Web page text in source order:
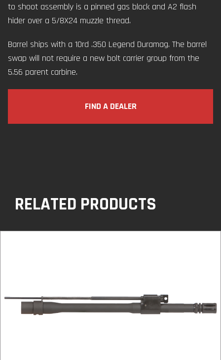
to shoot assembly is a pinned gas block and A2 flash
hider over a 5/8X24 muzzle thread.
Barrel ships with a 10rd .350 Legend Duramag. The barrel
swap will not require a new bolt carrier group from the
5.56 parent carbine.
FIND A DEALER
RELATED PRODUCTS